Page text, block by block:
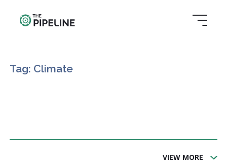
Tag: Climate
VIEW MORE